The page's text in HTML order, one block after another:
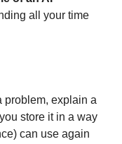
all your time
problem, explain a
store it in a way
can use again